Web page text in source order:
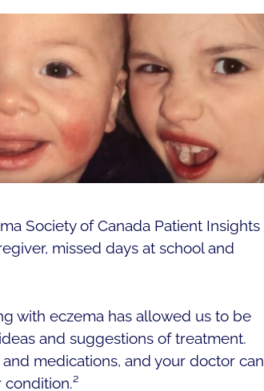
Society of Canada Patient Insights
missed days at school and
with eczema has allowed us to be
and suggestions of treatment.
medications, and your doctor can